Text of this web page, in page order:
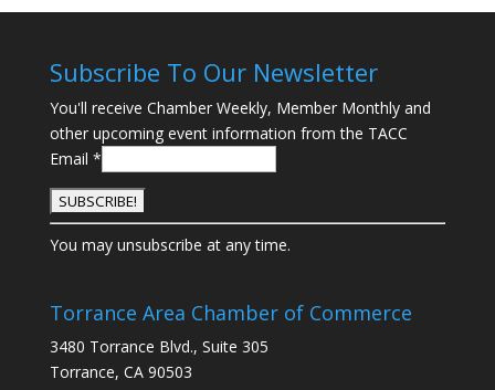
Subscribe To Our Newsletter
You'll receive Chamber Weekly, Member Monthly and
other upcoming event information from the TACC
Email *
C
o
s
a
n
You may unsubscribe at any time.
Torrance Area Chamber of Commerce
3480 Torrance Blvd., Suite 305
Torrance, CA 90503